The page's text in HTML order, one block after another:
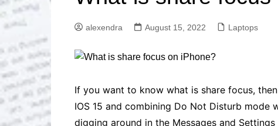
Solutions
Professional
Advanced Social
Solutions
Advanced Content
Solutions
alexendra August 15, 2022 Laptops
If you want to know what is share focus,
IOS 15 and combining Do Not Disturb
digging around in the Messages and